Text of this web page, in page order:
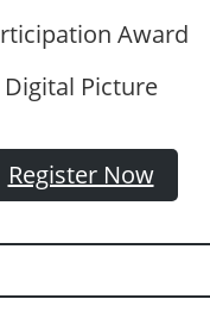
Award
Digital Picture
Register Now